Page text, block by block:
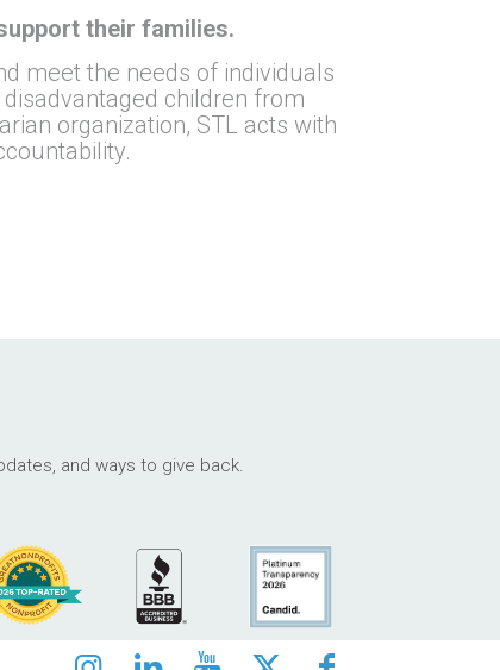
their families.
meet the needs of individuals
children from
organization, STL acts with
and ways to give back.